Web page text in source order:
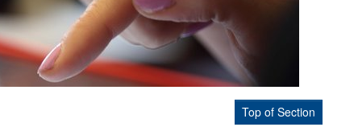
Top of Section